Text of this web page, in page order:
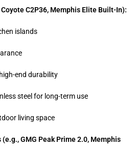
C2P36, Memphis Elite Built-In):
islands
end durability
steel for long-term use
living space
GMG Peak Prime 2.0, Memphis